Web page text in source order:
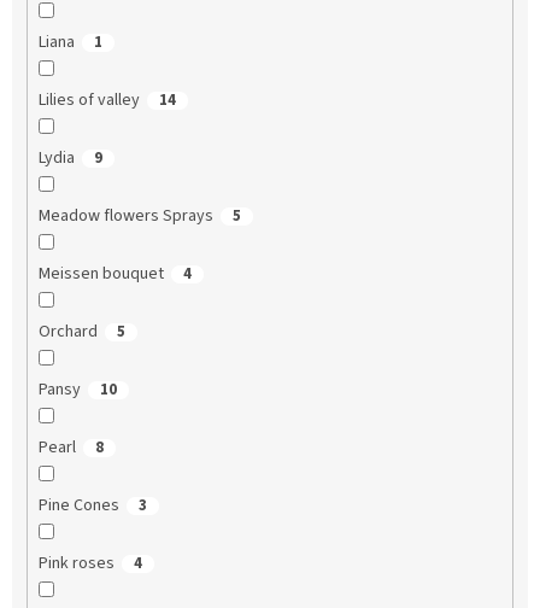
Liana 1
Lilies of valley 14
Lydia 9
Meadow flowers Sprays 5
Meissen bouquet 4
Orchard 5
Pansy 10
Pearl 8
Pine Cones 3
Pink roses 4